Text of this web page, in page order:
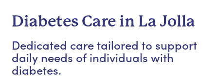
Diabetes Care in La Jolla
Dedicated care tailored to support
daily needs of individuals with
diabetes.